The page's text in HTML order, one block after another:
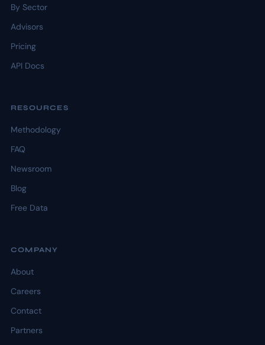
By Sector
Advisors
Pricing
API Docs
RESOURCES
Methodology
FAQ
Newsroom
Blog
Free Data
COMPANY
About
Careers
Contact
Partners